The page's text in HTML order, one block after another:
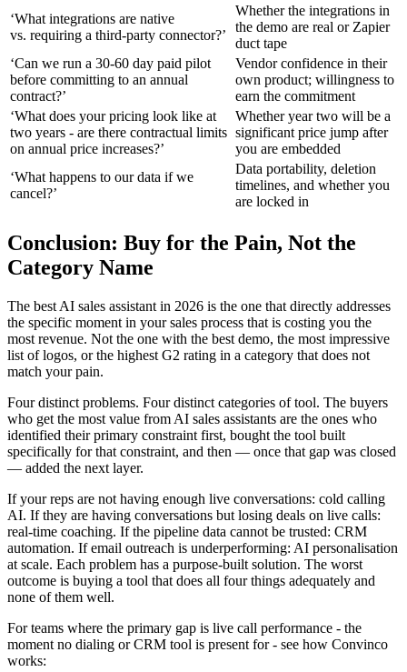
‘What integrations are native
vs. requiring a third-party connector?’
Whether the integrations in
the demo are real or Zapier
duct tape
‘Can we run a 30-60 day paid pilot
before committing to an annual
contract?’
Vendor confidence in their
own product; willingness to
earn the commitment
‘What does your pricing look like at
two years - are there contractual limits
on annual price increases?’
Whether year two will be a
significant price jump after
you are embedded
‘What happens to our data if we
cancel?’
Data portability, deletion
timelines, and whether you
are locked in
Conclusion: Buy for the Pain, Not the
Category Name
The best AI sales assistant in 2026 is the one that directly addresses
the specific moment in your sales process that is costing you the
most revenue. Not the one with the best demo, the most impressive
list of logos, or the highest G2 rating in a category that does not
match your pain.
Four distinct problems. Four distinct categories of tool. The buyers
who get the most value from AI sales assistants are the ones who
identified their primary constraint first, bought the tool built
specifically for that constraint, and then — once that gap was closed
— added the next layer.
If your reps are not having enough live conversations: cold calling
AI. If they are having conversations but losing deals on live calls:
real-time coaching. If the pipeline data cannot be trusted: CRM
automation. If email outreach is underperforming: AI personalisation
at scale. Each problem has a purpose-built solution. The worst
outcome is buying a tool that does all four things adequately and
none of them well.
For teams where the primary gap is live call performance - the
moment no dialing or CRM tool is present for - see how Convinco
works: